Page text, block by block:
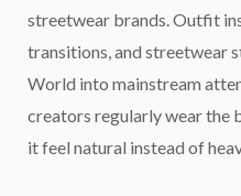
streetwear brands. Outfit
transitions, and streetwear
World into mainstream
creators regularly wear the
it feel natural instead of